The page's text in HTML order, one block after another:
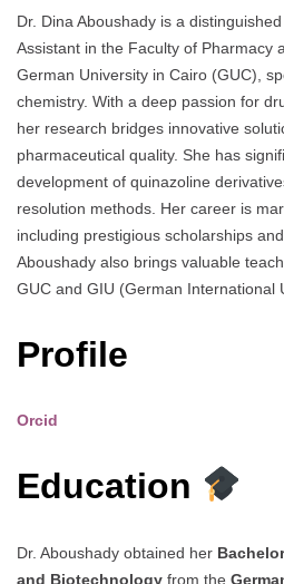
Dr. Dina Aboushady is a
Assistant in the Faculty of Pharmacy
German University in Cairo (GUC),
chemistry. With a deep passion for
her research bridges innovative
pharmaceutical quality. She has
development of quinazoline
resolution methods. Her career is
including prestigious scholarships
Aboushady also brings valuable
GUC and GIU (German International
Profile
Orcid
Education
Dr. Aboushady obtained her
and Biotechnology from the